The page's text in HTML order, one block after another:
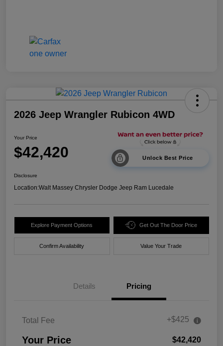
2026 Jeep Wrangler Rubicon 4WD
Your Price
$42,420 Unlock Best Price
Disclosure
Location:Walt Massey Chrysler Dodge Jeep Ram Lucedale
Explore Payment Options Get Out The Door Price
Confirm Availability Value Your Trade
Details Pricing
Total Fee +$425
Your Price $42,420